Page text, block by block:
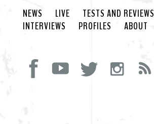
NEWS LIVE
TESTS AND REVIEWS
INTERVIEWS
PROFILES ABOUT